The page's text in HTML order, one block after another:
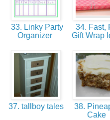
33. Linky Party
Organizer
34. Fast,
Gift Wrap
37. tallboy tales
38.
Cake